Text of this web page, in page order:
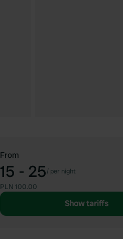
From
15 - 25/ per night
PLN 100.00
Show tariffs